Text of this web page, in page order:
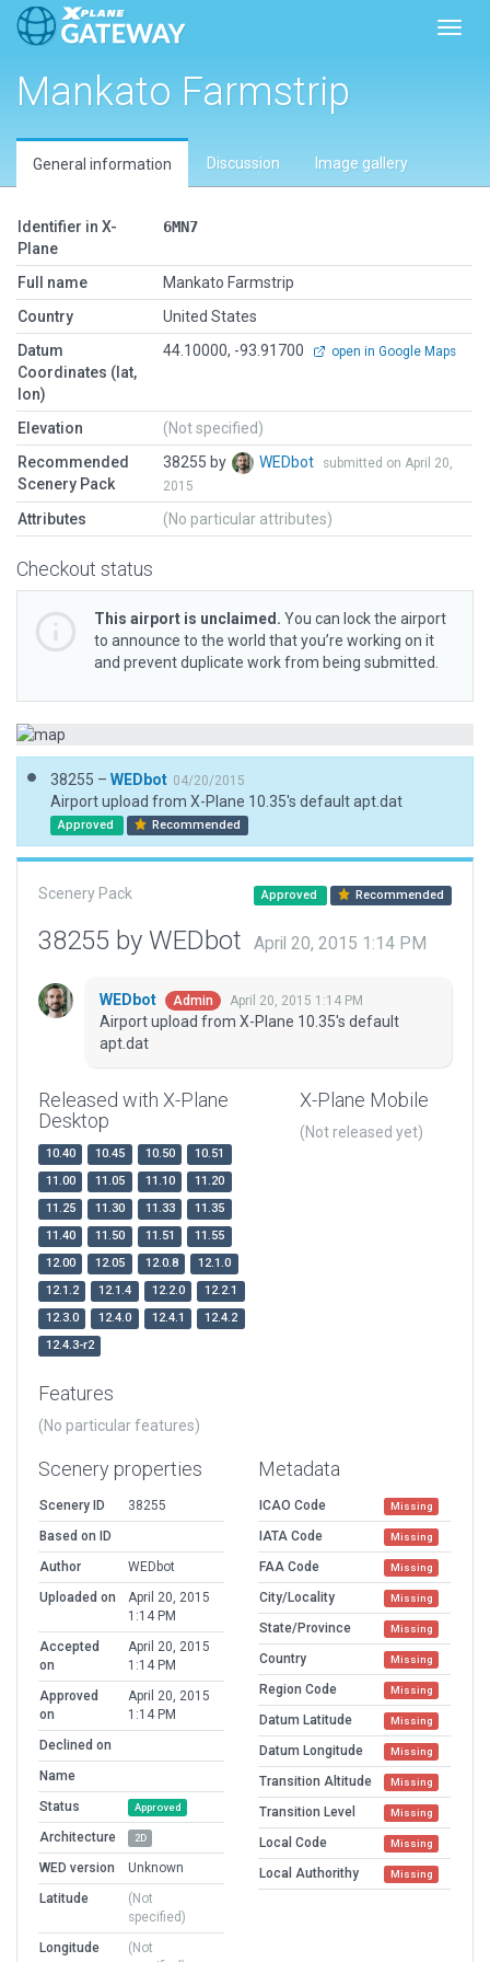
Mankato Farmstrip
General information Discussion Image gallery
Identifier in X-
Plane
6MN7
Full name
Mankato Farmstrip
Country
United States
Datum
Coordinates (lat,
lon)
44.10000, -93.91700 open in Google Maps
Elevation
(Not specified)
Recommended
Scenery Pack
38255 by WEDbot
submitted on April 20,
2015
Attributes (No particular attributes)
Checkout status
This airport is unclaimed. You can lock the airport
to announce to the world that you’re working on it
and prevent duplicate work from being submitted.
38255 – WEDbot 04/20/2015
Airport upload from X-Plane 10.35's default apt.dat
Approved Recommended
Scenery Pack Approved Recommended
38255 by WEDbot April 20, 2015 1:14 PM
WEDbot Admin April 20, 2015 1:14 PM
Airport upload from X-Plane 10.35's default
apt.dat
Released with X-Plane
Desktop
10.40 10.45 10.50
10.51
11.00
11.05 11.10
11.20
11.25
11.30 11.33
11.35
11.40
11.50 11.51
11.55
12.00
12.05 12.0.8
12.1.0
12.1.2
12.1.4 12.2.0
12.2.1
12.3.0
12.4.0 12.4.1
12.4.2
12.4.3-r2
X-Plane Mobile
(Not released yet)
Features
(No particular features)
Scenery properties
Scenery ID
38255
Based on ID
Author
WEDbot
Uploaded on
April 20, 2015
1:14 PM
Accepted
on
April 20, 2015
1:14 PM
Approved
on
April 20, 2015
1:14 PM
Declined on
Name
Status
Approved
Architecture 2D
WED version
Unknown
Latitude
(Not
specified)
Longitude
(Not
Metadata
ICAO Code Missing
IATA Code Missing
FAA Code Missing
City/Locality Missing
State/Province Missing
Country Missing
Region Code Missing
Datum Latitude Missing
Datum Longitude Missing
Transition Altitude Missing
Transition Level Missing
Local Code Missing
Local Authorithy Missing